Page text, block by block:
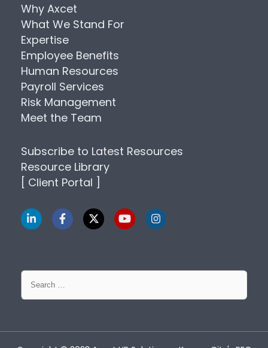
Why Axcet
What We Stand For
Expertise
Employee Benefits
Human Resources
Payroll Services
Risk Management
Meet the Team
Subscribe to Latest Resources
Resource Library
[ Client Portal ]
Search
for: